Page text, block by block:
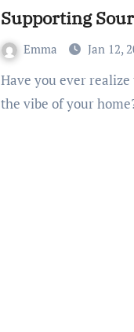
Supporting
Emma Jan 12,
Have you ever realize that a simple door can totally shift
the vibe of your